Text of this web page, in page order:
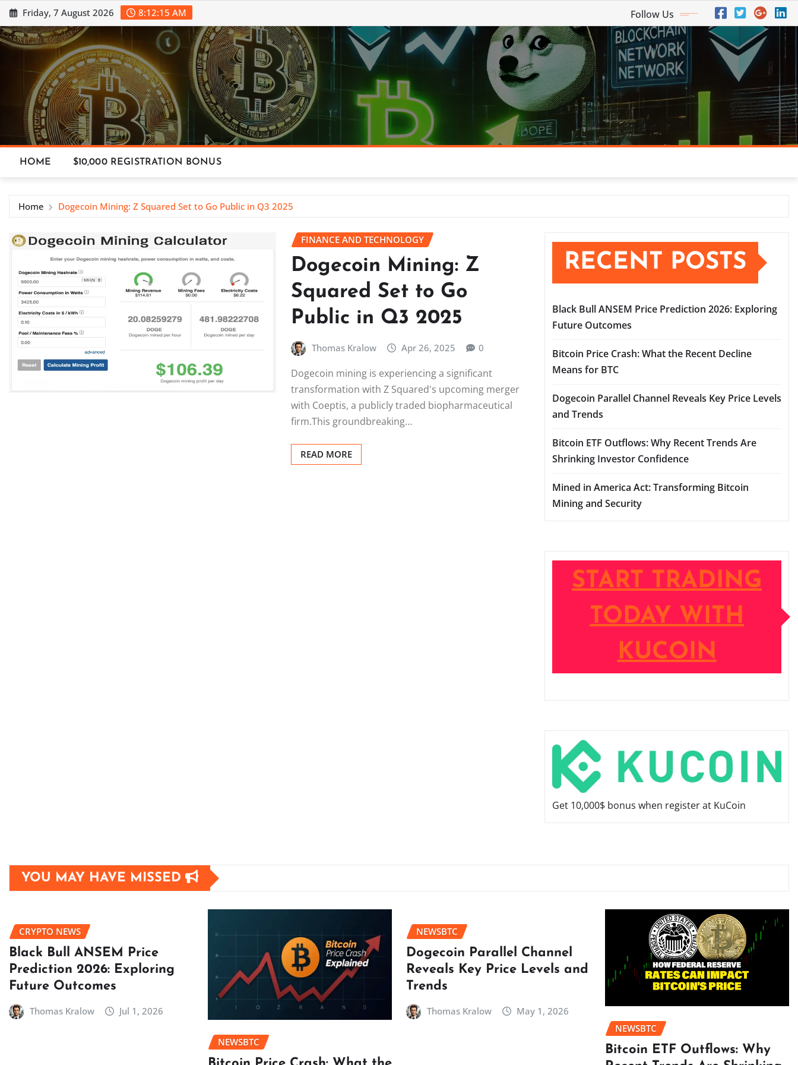
Skip
to
content
Friday, 7 August 2026 8:12:16 AM Follow Us
HOME $10,000 REGISTRATION BONUS
Home Dogecoin Mining: Z Squared Set to Go Public in Q3 2025
FINANCE AND TECHNOLOGY
Dogecoin Mining: Z
Squared Set to Go
Public in Q3 2025
Thomas Kralow Apr 26, 2025 0
Dogecoin mining is experiencing a significant
transformation with Z Squared's upcoming merger
with Coeptis, a publicly traded biopharmaceutical
firm.This groundbreaking…
READ MORE
RECENT POSTS
Black Bull ANSEM Price Prediction 2026: Exploring
Future Outcomes
Bitcoin Price Crash: What the Recent Decline
Means for BTC
Dogecoin Parallel Channel Reveals Key Price Levels
and Trends
Bitcoin ETF Outflows: Why Recent Trends Are
Shrinking Investor Confidence
Mined in America Act: Transforming Bitcoin
Mining and Security
START TRADING
TODAY WITH
KUCOIN
Get 10,000$ bonus when register at KuCoin
YOU MAY HAVE MISSED
CRYPTO NEWS
Black Bull ANSEM Price
Prediction 2026: Exploring
Future Outcomes
Thomas Kralow Jul 1, 2026
NEWSBTC
NEWSBTC
Dogecoin Parallel Channel
Reveals Key Price Levels and
Trends
Thomas Kralow
May 1, 2026
NEWSBTC
Bitcoin ETF Outflows: Why